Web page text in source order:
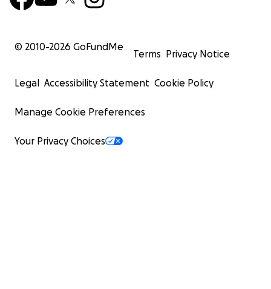
© 2010-2026 GoFundMe
Terms Privacy Notice
Legal Accessibility Statement Cookie Policy
Manage Cookie Preferences
Your Privacy Choices